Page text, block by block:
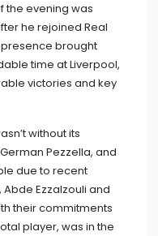
the evening was
he rejoined Real
brought
time at Liverpool,
victories and key
without its
Pezzella, and
due to recent
Ezzalzouli and
their commitments
player, was in the